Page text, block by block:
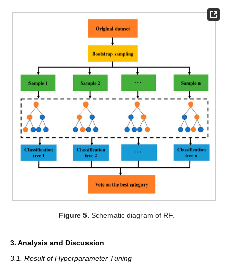
Figure 5. Schematic diagram of RF.
3. Analysis and Discussion
3.1. Result of Hyperparameter Tuning